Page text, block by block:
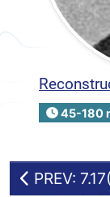
45-180
PREV: